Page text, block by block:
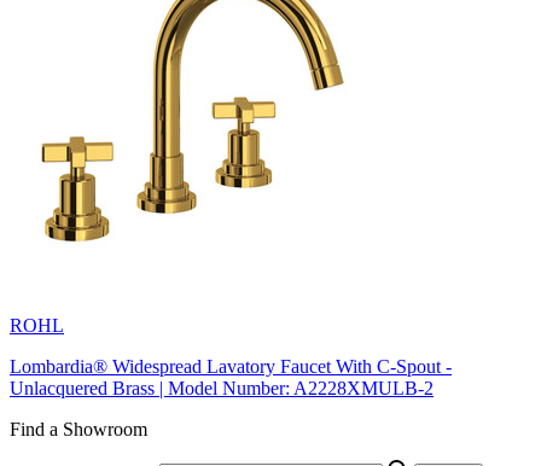
ROHL
Lombardia® Widespread Lavatory Faucet With C-Spout -
Unlacquered Brass | Model Number: A2228XMULB-2
Find a Showroom